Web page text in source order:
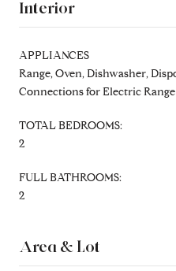
Interior
APPLIANCES
Range, Oven, Dishwasher,
Connections for Electric Range
TOTAL BEDROOMS:
2
FULL BATHROOMS:
2
Area & Lot